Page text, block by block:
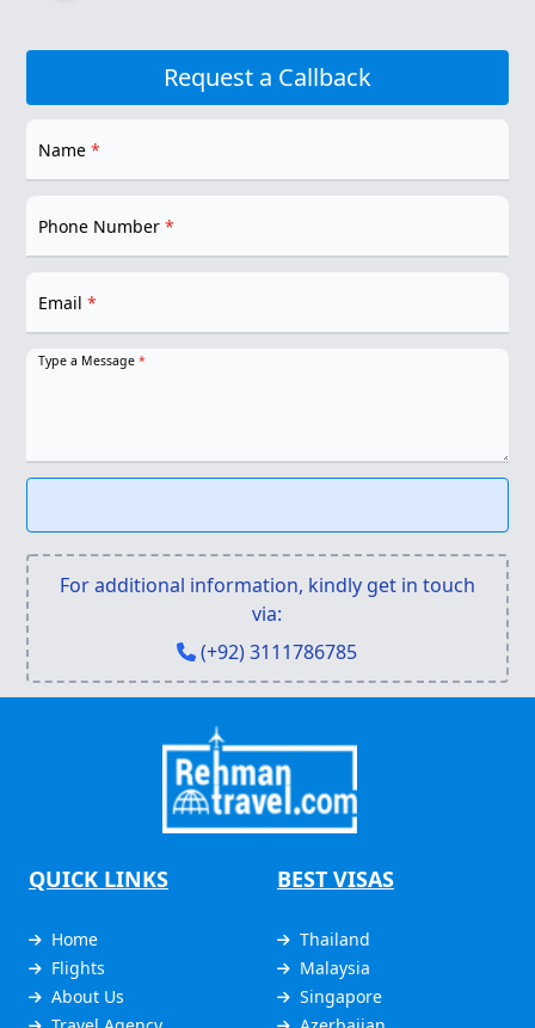
Request a Callback
Name*
Phone Number*
Email*
Type a Message*
For additional information, kindly get in touch
via:
(+92) 3111786785
QUICK LINKS
Home
Flights
About Us
BEST VISAS
Thailand
Malaysia
Singapore